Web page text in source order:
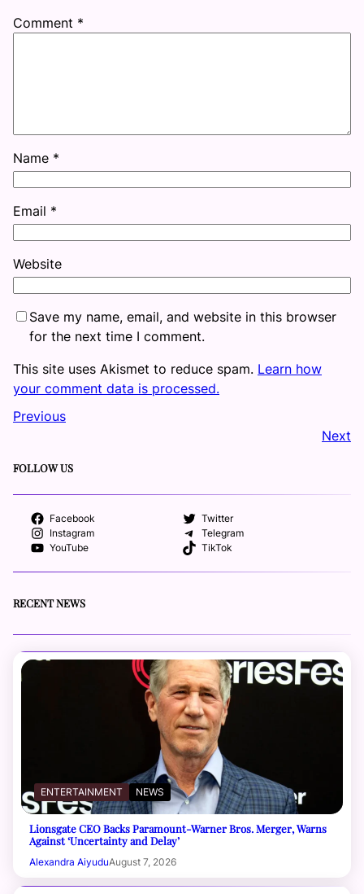
Comment *
Name *
Email *
Website
Save my name, email, and website in this browser
for the next time I comment.
This site uses Akismet to reduce spam. Learn how
your comment data is processed.
Previous
Next
FOLLOW US
Facebook
Twitter
Instagram
Telegram
YouTube
TikTok
RECENT NEWS
ENTERTAINMENT NEWS
Lionsgate CEO Backs Paramount-Warner Bros. Merger, Warns
Against ‘Uncertainty and Delay’
Alexandra AiyuduAugust 7, 2026